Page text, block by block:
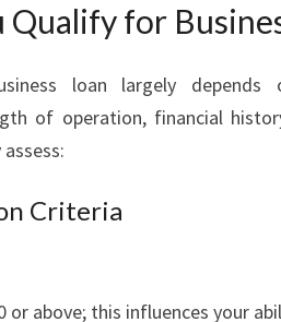
Qualify for
loan largely
of operation, financial
Criteria
or above; this influences your